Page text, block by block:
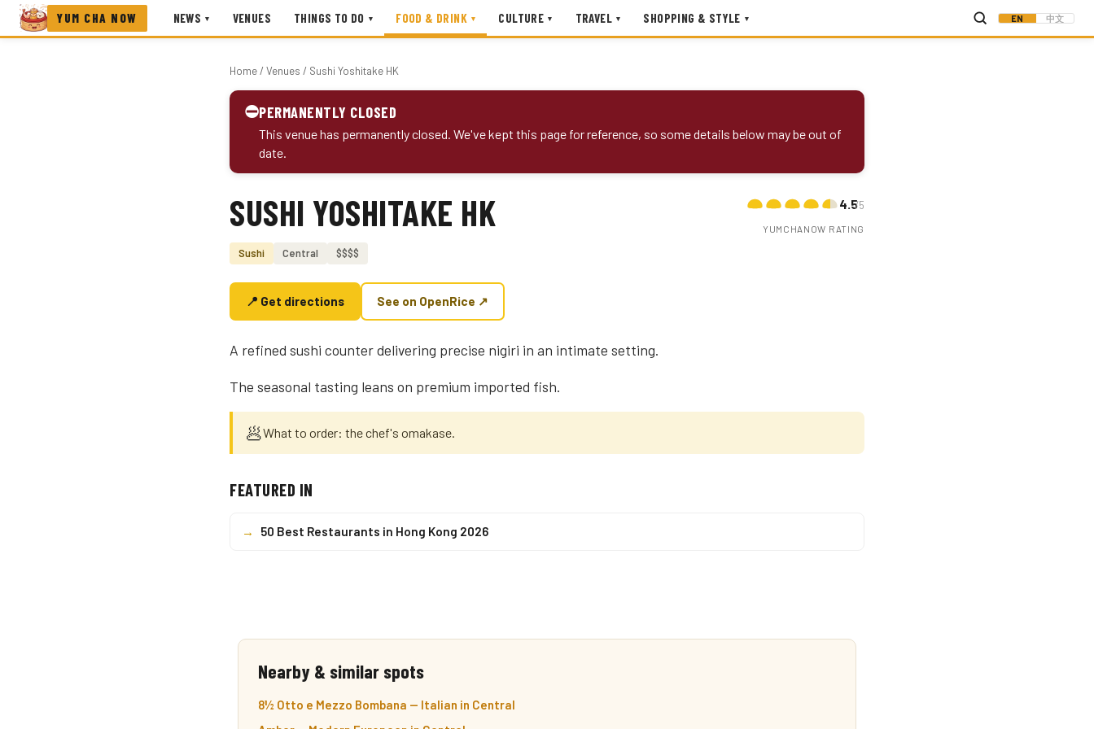
YUM CHA NOW NEWS ▾ VENUES THINGS TO DO ▾ FOOD & DRINK ▾ CULTURE ▾ TRAVEL ▾ SHOPPING & STYLE ▾ EN 中文
Home/ Venues / Sushi Yoshitake HK
⛔PERMANENTLY CLOSED
This venue has permanently closed. We've kept this page for reference, so some details below may be out of
date.
Photo coming soon
SUSHI YOSHITAKE HK
Sushi Central $$$$
4.5/5
YUMCHANOW RATING
📍 Get directions See on OpenRice ↗
A refined sushi counter delivering precise nigiri in an intimate setting.
The seasonal tasting leans on premium imported fish.
🥟What to order: the chef's omakase.
FEATURED IN
→ 50 Best Restaurants in Hong Kong 2026
Nearby & similar spots
8½ Otto e Mezzo Bombana — Italian in Central